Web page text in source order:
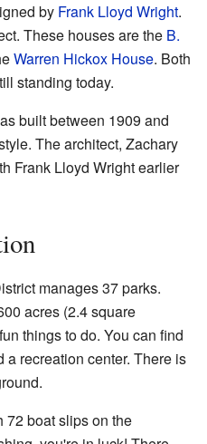
by Frank Lloyd Wright.
These houses are the B.
Warren Hickox House. Both
standing today.
built between 1909 and
The architect, Zachary
Frank Lloyd Wright earlier
manages 37 parks.
acres (2.4 square
things to do. You can find
recreation center. There is
72 boat slips on the